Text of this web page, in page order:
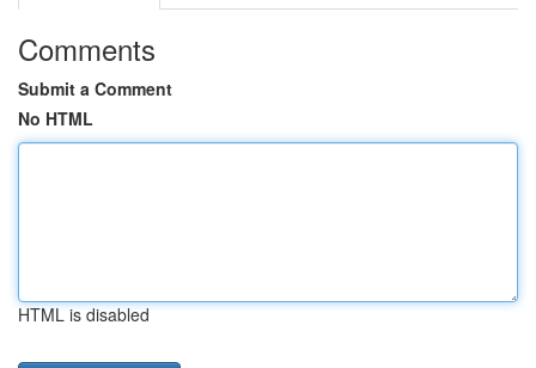
Comments
Submit a Comment
No HTML
HTML is disabled